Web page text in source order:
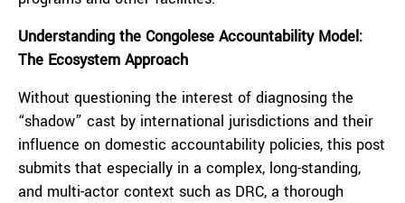
Understanding the Congolese Accountability Model:
The Ecosystem Approach
Without questioning the interest of diagnosing the
“shadow” cast by international jurisdictions and their
influence on domestic accountability policies, this post
submits that especially in a complex, long-standing,
and multi-actor context such as DRC, a thorough